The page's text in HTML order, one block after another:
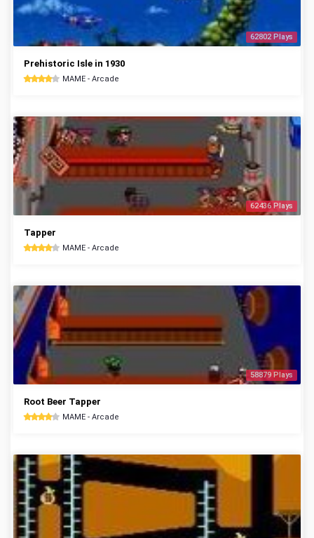
62802 Plays
Prehistoric Isle in 1930
MAME - Arcade
62436 Plays
Tapper
MAME - Arcade
58879 Plays
Root Beer Tapper
MAME - Arcade